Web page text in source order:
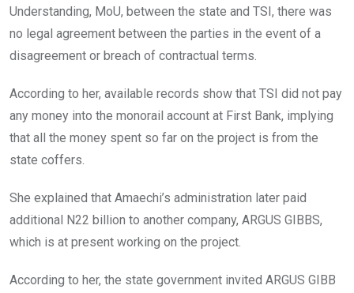
Understanding, MoU, between the state and TSI, there was
no legal agreement between the parties in the event of a
disagreement or breach of contractual terms.
According to her, available records show that TSI did not pay
any money into the monorail account at First Bank, implying
that all the money spent so far on the project is from the
state coffers.
She explained that Amaechi’s administration later paid
additional N22 billion to another company, ARGUS GIBBS,
which is at present working on the project.
According to her, the state government invited ARGUS GIBB